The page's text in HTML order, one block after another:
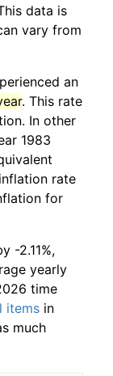
data is
vary from
an
. This rate
In other
1983
rate
for
-2.11%,
yearly
time
items in
much